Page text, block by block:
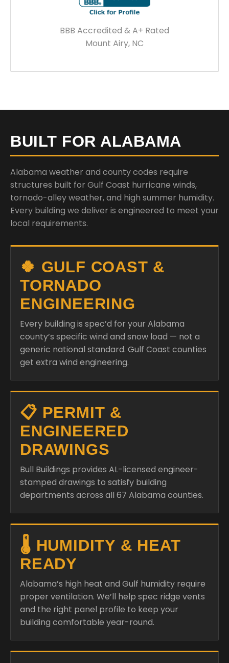
BBB Accredited & A+ Rated
Mount Airy, NC
BUILT FOR ALABAMA
Alabama weather and county codes require
structures built for Gulf Coast hurricane winds,
tornado-alley weather, and high summer humidity.
Every building we deliver is engineered to meet your
local requirements.
🍀 GULF COAST &
TORNADO
ENGINEERING
Every building is spec’d for your Alabama
county’s specific wind and snow load — not a
generic national standard. Gulf Coast counties
get extra wind engineering.
📋 PERMIT &
ENGINEERED
DRAWINGS
Bull Buildings provides AL-licensed engineer-
stamped drawings to satisfy building
departments across all 67 Alabama counties.
🌡️ HUMIDITY & HEAT
READY
Alabama’s high heat and Gulf humidity require
proper ventilation. We’ll help spec ridge vents
and the right panel profile to keep your
building comfortable year-round.